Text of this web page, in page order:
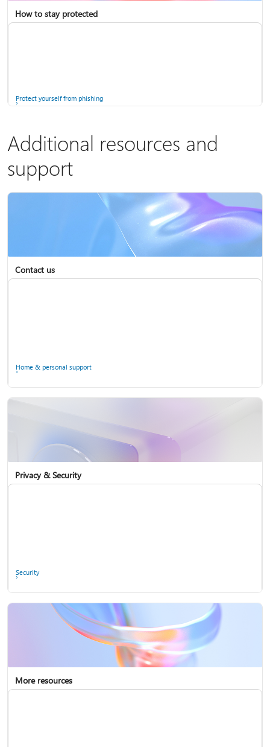
Screen mirroring and projecting to your PC or wireless display
How to stay protected
Protect yourself from phishing
Additional resources and
support
Contact us
Home & personal support
Privacy & Security
Security
More resources